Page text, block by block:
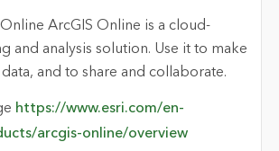
ArcGIS Online is a cloud-
and analysis solution. Use it to make
and to share and collaborate.
https://www.esri.com/en-
arcgis-online/overview